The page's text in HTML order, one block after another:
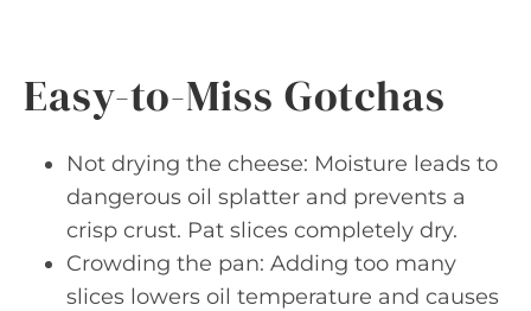
Easy-to-Miss Gotchas
Not drying the cheese: Moisture leads to
dangerous oil splatter and prevents a
crisp crust. Pat slices completely dry.
Crowding the pan: Adding too many
slices lowers oil temperature and causes